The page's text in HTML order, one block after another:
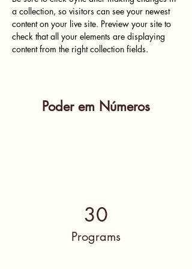
a collection, so visitors can see your newest
content on your live site. Preview your site to
check that all your elements are displaying
content from the right collection fields.
Poder em Números
30
Programs